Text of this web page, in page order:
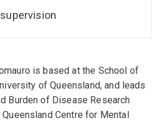
is based at the School of
of Queensland, and leads
Burden of Disease Research
Centre for Mental